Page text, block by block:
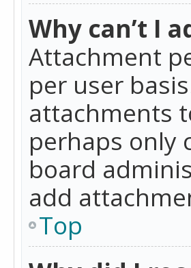
Why can’t I
Attachment
per user
attachments
perhaps only
board
add
Top